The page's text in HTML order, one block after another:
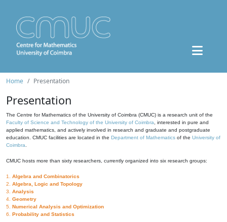
Home Presentation
Presentation
The Centre for Mathematics of the University of Coimbra (CMUC) is a research unit of the
Faculty of Science and Technology of the University of Coimbra , interested in pure and
applied mathematics, and actively involved in research and graduate and postgraduate
education. CMUC facilities are located in the Department of Mathematics of the University of
Coimbra
CMUC hosts more than sixty researchers, currently organized into six research groups:
1. Algebra and Combinatorics
2. Algebra, Logic and Topology
3. Analysis
4. Geometry
5. Numerical Analysis and Optimization
6. Probability and Statistics